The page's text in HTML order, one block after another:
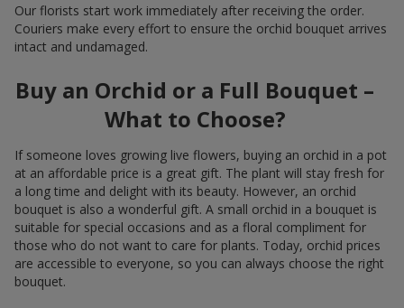
Our florists start work immediately after receiving the order.
Couriers make every effort to ensure the orchid bouquet arrives
intact and undamaged.
Buy an Orchid or a Full Bouquet –
What to Choose?
If someone loves growing live flowers, buying an orchid in a pot
at an affordable price is a great gift. The plant will stay fresh for
a long time and delight with its beauty. However, an orchid
bouquet is also a wonderful gift. A small orchid in a bouquet is
suitable for special occasions and as a floral compliment for
those who do not want to care for plants. Today, orchid prices
are accessible to everyone, so you can always choose the right
bouquet.